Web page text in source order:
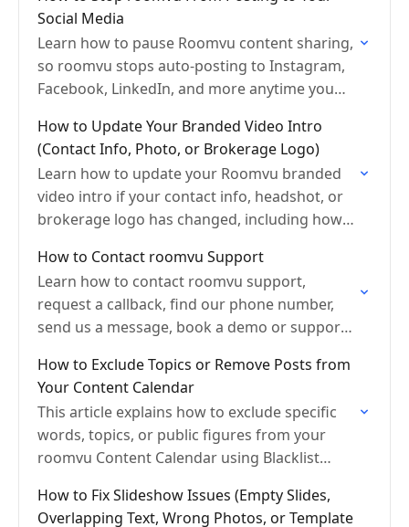
Social Media
Learn how to pause Roomvu content sharing,
so roomvu stops auto-posting to Instagram,
Facebook, LinkedIn, and more anytime you
How to Update Your Branded Video Intro
(Contact Info, Photo, or Brokerage Logo)
Learn how to update your Roomvu branded
video intro if your contact info, headshot, or
brokerage logo has changed, including how
How to Contact roomvu Support
Learn how to contact roomvu support,
request a callback, find our phone number,
send us a message, book a demo or support
How to Exclude Topics or Remove Posts from
Your Content Calendar
This article explains how to exclude specific
words, topics, or public figures from your
roomvu Content Calendar using Blacklist
scheduled post from your…
How to Fix Slideshow Issues (Empty Slides,
Overlapping Text, Wrong Photos, or Template